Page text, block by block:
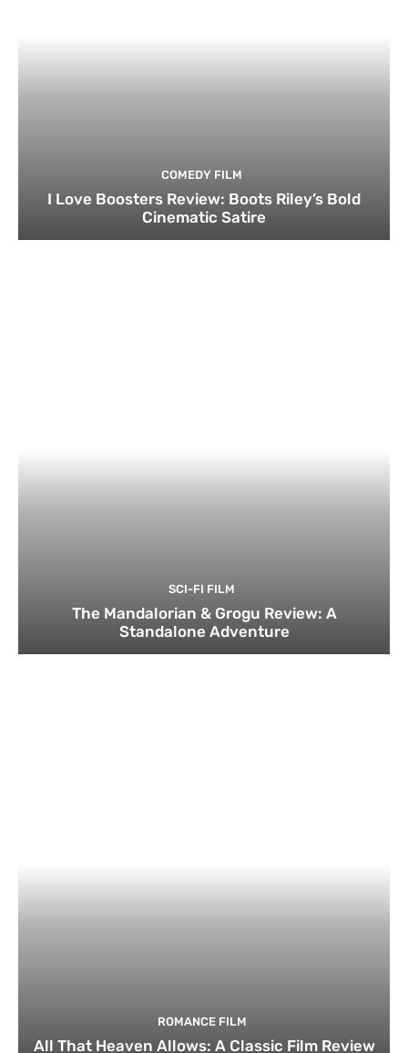
COMEDY FILM
I Love Boosters Review: Boots Riley’s Bold
Cinematic Satire
SCI-FI FILM
The Mandalorian & Grogu Review: A
Standalone Adventure
ROMANCE FILM
All That Heaven Allows: A Classic Film Review